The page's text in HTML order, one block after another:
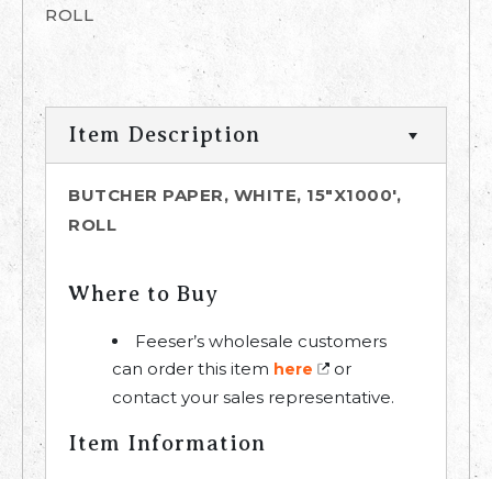
ROLL
Item Description
BUTCHER PAPER, WHITE, 15"X1000',
ROLL
Where to Buy
Feeser’s wholesale customers
can order this item here
or
contact your sales representative.
Item Information